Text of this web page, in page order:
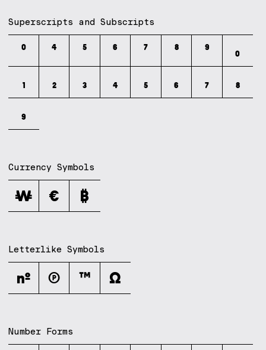
Superscripts and Subscripts
⁰ ⁴ ⁵ ⁶ ⁷ ⁸ ⁹
₀
₁
₂ ₃ ₄ ₅ ₆ ₇
₈
₉
Currency Symbols
₩ € ₿
Letterlike Symbols
№ ℗ ™ Ω
Number Forms